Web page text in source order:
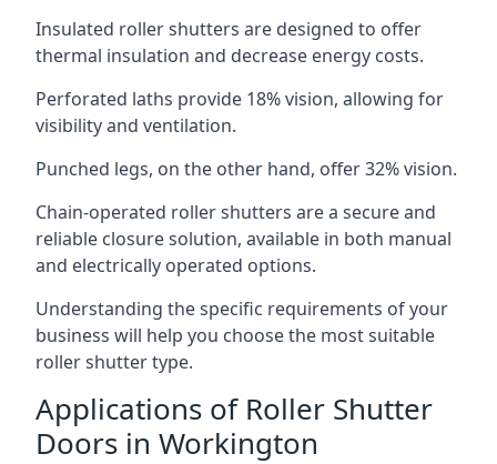
Insulated roller shutters are designed to offer
thermal insulation and decrease energy costs.
Perforated laths provide 18% vision, allowing for
visibility and ventilation.
Punched legs, on the other hand, offer 32% vision.
Chain-operated roller shutters are a secure and
reliable closure solution, available in both manual
and electrically operated options.
Understanding the specific requirements of your
business will help you choose the most suitable
roller shutter type.
Applications of Roller Shutter
Doors in Workington